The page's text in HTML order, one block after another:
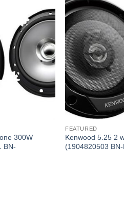
300W
BN-
FEATURED
Kenwood 5.25 2
(1904820503